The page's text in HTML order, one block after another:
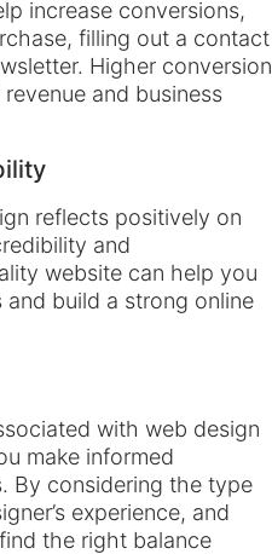
increase conversions,
filling out a contact
Higher conversion
and business
reflects positively on
and
website can help you
build a strong online
with web design
make informed
By considering the type
experience, and
the right balance